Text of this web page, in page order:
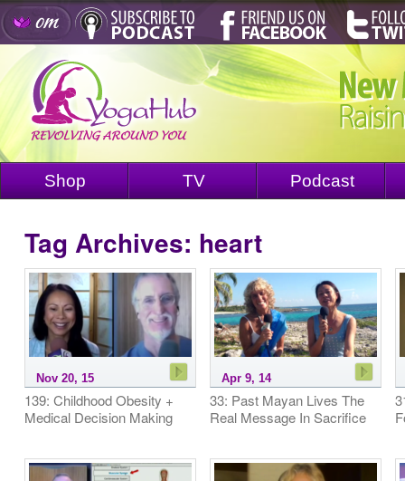
Shop TV Podcast
Tag Archives: heart
Nov 20, 15
139: Childhood Obesity +
Medical Decision Making
Apr 9, 14
33: Past Mayan Lives The
Real Message In Sacrifice